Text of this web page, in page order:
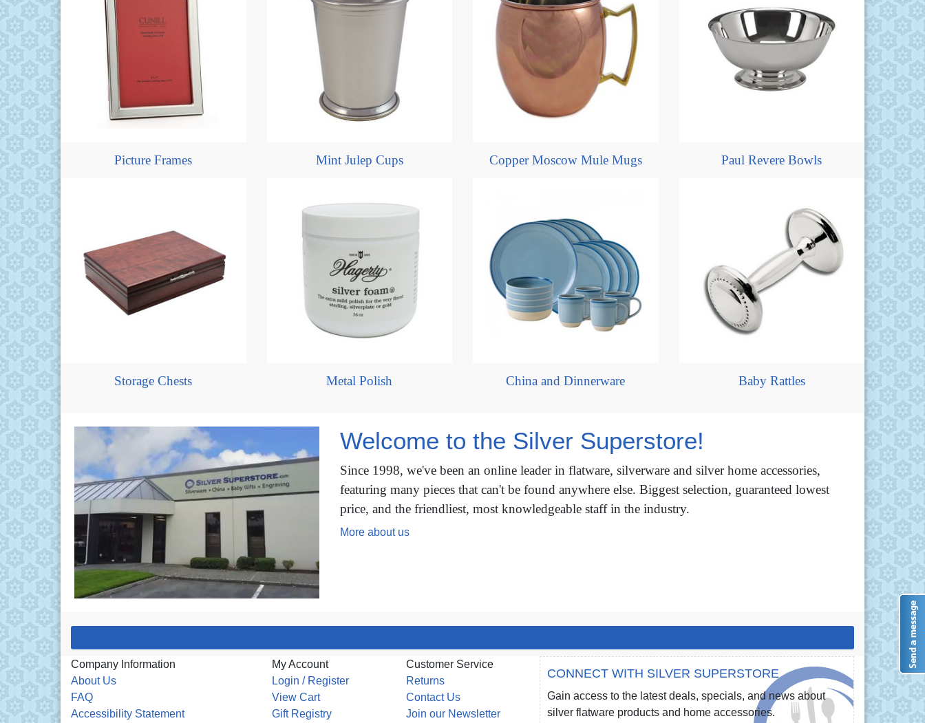
Picture Frames Mint Julep Cups Copper Moscow Mule Mugs Paul Revere Bowls
Storage Chests Metal Polish China and Dinnerware Baby Rattles
Welcome to the Silver Superstore!
Since 1998, we've been an online leader in flatware, silverware and silver home accessories,
featuring many pieces that can't be found anywhere else. Biggest selection, guaranteed lowest
price, and the friendliest, most knowledgeable staff in the industry.
More about us
Company Information
About Us
FAQ
Accessibility Statement
My Account
Login / Register
View Cart
Gift Registry
Customer Service
Returns
Contact Us
Join our Newsletter
CONNECT WITH SILVER SUPERSTORE
Gain access to the latest deals, specials, and news about
silver flatware products and home accessories.